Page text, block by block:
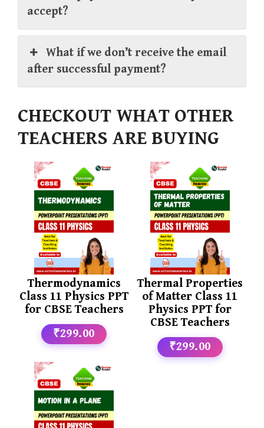
accept?
What if we don’t receive the email
after successful payment?
CHECKOUT WHAT OTHER
TEACHERS ARE BUYING
Thermodynamics
Class 11 Physics PPT
for CBSE Teachers
₹299.00
Thermal Properties
of Matter Class 11
Physics PPT for
CBSE Teachers
₹299.00